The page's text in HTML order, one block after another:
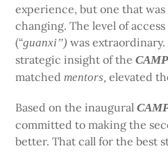
experience, but one that
changing. The level of
(“guanxi”)was
strategic insight of theCAMP
matched mentors, elevated
Based on the inaugural
committed to making the
better. That call for the best